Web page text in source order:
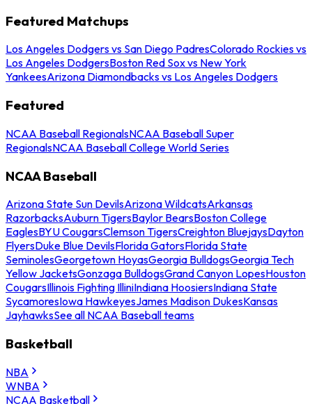
Featured Matchups
Los Angeles Dodgers vs San Diego PadresColorado Rockies vs
Los Angeles DodgersBoston Red Sox vs New York
YankeesArizona Diamondbacks vs Los Angeles Dodgers
Featured
NCAA Baseball RegionalsNCAA Baseball Super
RegionalsNCAA Baseball College World Series
NCAA Baseball
Arizona State Sun DevilsArizona WildcatsArkansas
RazorbacksAuburn TigersBaylor BearsBoston College
EaglesBYU CougarsClemson TigersCreighton BluejaysDayton
FlyersDuke Blue DevilsFlorida GatorsFlorida State
SeminolesGeorgetown HoyasGeorgia BulldogsGeorgia Tech
Yellow JacketsGonzaga BulldogsGrand Canyon LopesHouston
CougarsIllinois Fighting IlliniIndiana HoosiersIndiana State
SycamoresIowa HawkeyesJames Madison DukesKansas
JayhawksSee all NCAA Baseball teams
Basketball
NBA
WNBA
NCAA Basketball